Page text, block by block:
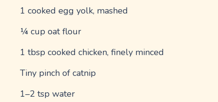
1 cooked egg yolk, mashed
¼ cup oat flour
1 tbsp cooked chicken, finely minced
Tiny pinch of catnip
1–2 tsp water